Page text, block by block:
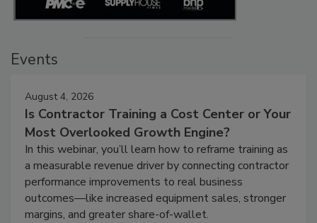
Events
August 4, 2026
Is Contractor Training a Cost Center or Your
Most Overlooked Growth Engine?
In this webinar, you’ll learn how to reframe training as
a measurable revenue driver by connecting contractor
performance improvements to real business
outcomes—like increased equipment sales, stronger
margins, and greater share-of-wallet.